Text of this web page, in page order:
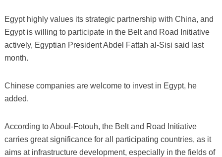
Egypt highly values its strategic partnership with China, and
Egypt is willing to participate in the Belt and Road Initiative
actively, Egyptian President Abdel Fattah al-Sisi said last
month.
Chinese companies are welcome to invest in Egypt, he
added.
According to Aboul-Fotouh, the Belt and Road Initiative
carries great significance for all participating countries, as it
aims at infrastructure development, especially in the fields of